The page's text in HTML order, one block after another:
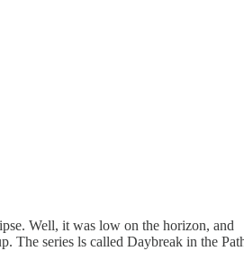
Well, it was low on the horizon, and
The series ls called Daybreak in the